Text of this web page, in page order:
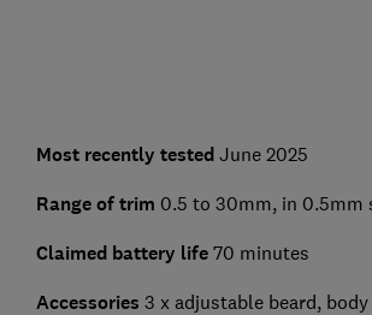
Most recently testedJune 2025
Range of trim 0.5 to 30mm, in 0.5mm
Claimed battery life 70 minutes
Accessories 3 x adjustable beard, body